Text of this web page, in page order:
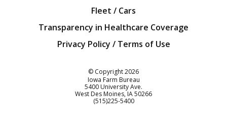
Fleet / Cars
Transparency in Healthcare Coverage
Privacy Policy / Terms of Use
© Copyright2026
Iowa Farm Bureau
5400 University Ave.
West Des Moines IA50266
Customer Service
(515)225-5400